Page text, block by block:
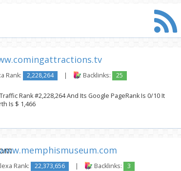
Rank: 2,228,264 | Backlinks: 25
Rank #2,228,264 And Its Google PageRank Is 0/10 It
Is $ 1,466
Rank: 22,373,656 | Backlinks: 3